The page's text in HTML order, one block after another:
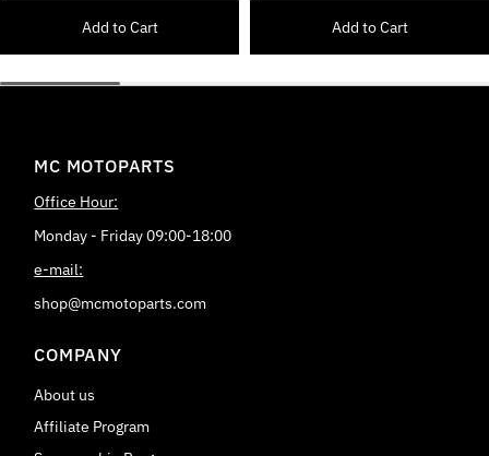
Add to Cart
Add to Cart
MC MOTOPARTS
Office Hour:
Monday - Friday 09:00-18:00
e-mail:
shop@mcmotoparts.com
COMPANY
About us
Affiliate Program